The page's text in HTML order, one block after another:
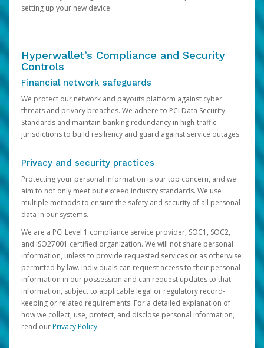
setting up your new device.
Hyperwallet’s Compliance and Security
Controls
Financial network safeguards
We protect our network and payouts platform against cyber
threats and privacy breaches. We adhere to PCI Data Security
Standards and maintain banking redundancy in high-traffic
jurisdictions to build resiliency and guard against service outages.
Privacy and security practices
Protecting your personal information is our top concern, and we
aim to not only meet but exceed industry standards. We use
multiple methods to ensure the safety and security of all personal
data in our systems.
We are a PCI Level 1 compliance service provider, SOC1, SOC2,
and ISO27001 certified organization. We will not share personal
information, unless to provide requested services or as otherwise
permitted by law. Individuals can request access to their personal
information in our possession and can request updates to that
information, subject to applicable legal or regulatory record-
keeping or related requirements. For a detailed explanation of
how we collect, use, protect, and disclose personal information,
read ourPrivacy Policy.